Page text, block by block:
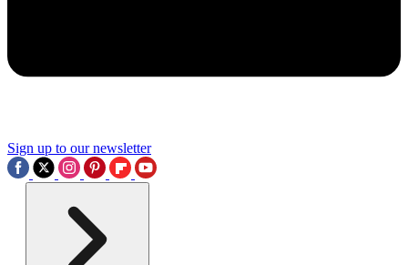
Sign up to our newsletter